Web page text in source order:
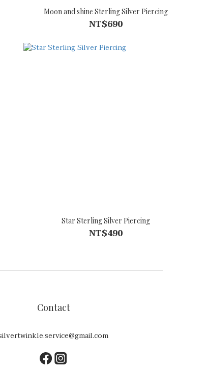
Moon and shine Sterling Silver Piercing
NT$690
Star Sterling Silver Piercing
NT$490
Contact